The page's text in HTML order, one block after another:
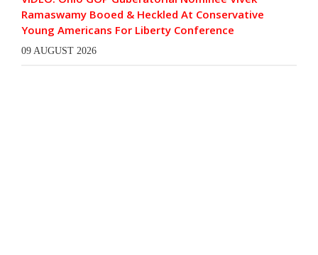
Ramaswamy Booed & Heckled At Conservative
Young Americans For Liberty Conference
09 AUGUST 2026